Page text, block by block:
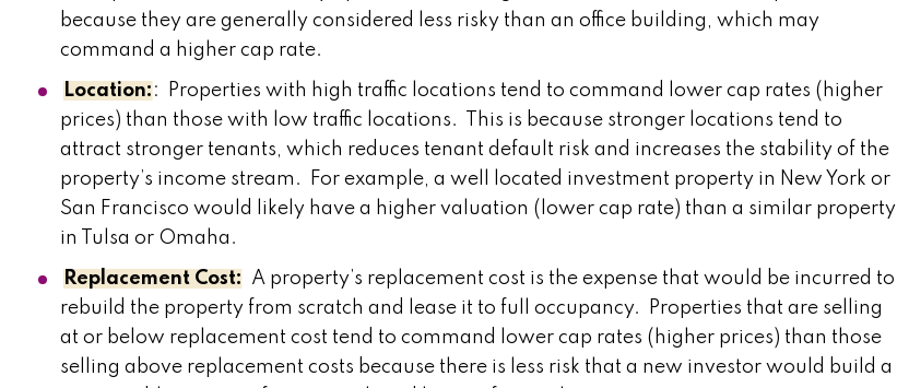
because they are generally considered less risky than an office building, which may
command a higher cap rate.
Location: : Properties with high traffic locations tend to command lower cap rates (higher
prices) than those with low traffic locations. This is because stronger locations tend to
attract stronger tenants, which reduces tenant default risk and increases the stability of the
property’s income stream. For example, a well located investment property in New York or
San Francisco would likely have a higher valuation (lower cap rate) than a similar property
in Tulsa or Omaha.
Replacement Cost:
A property’s replacement cost is the expense that would be incurred to
rebuild the property from scratch and lease it to full occupancy. Properties that are selling
at or below replacement cost tend to command lower cap rates (higher prices) than those
selling above replacement costs because there is less risk that a new investor would build a